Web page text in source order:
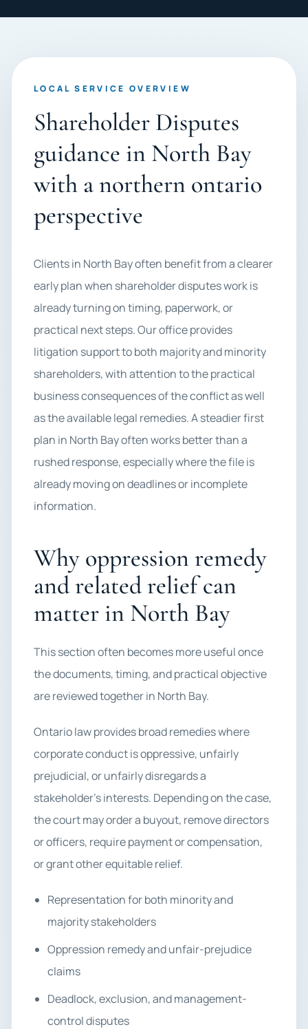
LOCAL SERVICE OVERVIEW
Shareholder Disputes
guidance in North Bay
with a northern ontario
perspective
Clients in North Bay often benefit from a clearer
early plan when shareholder disputes work is
already turning on timing, paperwork, or
practical next steps. Our office provides
litigation support to both majority and minority
shareholders, with attention to the practical
business consequences of the conflict as well
as the available legal remedies. A steadier first
plan in North Bay often works better than a
rushed response, especially where the file is
already moving on deadlines or incomplete
information.
Why oppression remedy
and related relief can
matter in North Bay
This section often becomes more useful once
the documents, timing, and practical objective
are reviewed together in North Bay.
Ontario law provides broad remedies where
corporate conduct is oppressive, unfairly
prejudicial, or unfairly disregards a
stakeholder’s interests. Depending on the case,
the court may order a buyout, remove directors
or officers, require payment or compensation,
or grant other equitable relief.
Representation for both minority and
majority stakeholders
Oppression remedy and unfair-prejudice
claims
Deadlock, exclusion, and management-
control disputes